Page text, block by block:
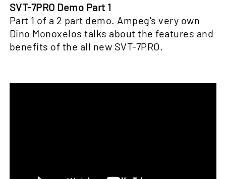
SVT-7PRO Demo Part 1
Part 1 of a 2 part demo. Ampeg's very own
Dino Monoxelos talks about the features and
benefits of the all new SVT-7PRO.